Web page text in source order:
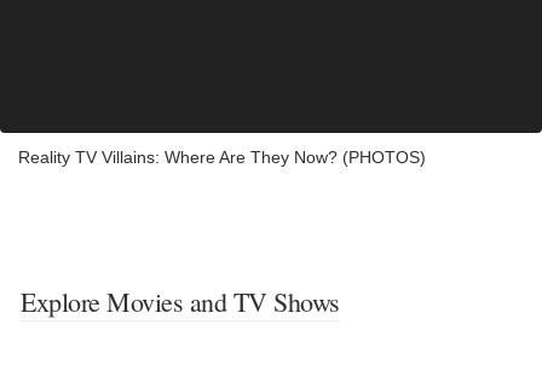
Reality TV Villains: Where Are They Now? (PHOTOS)
Explore Movies and TV Shows